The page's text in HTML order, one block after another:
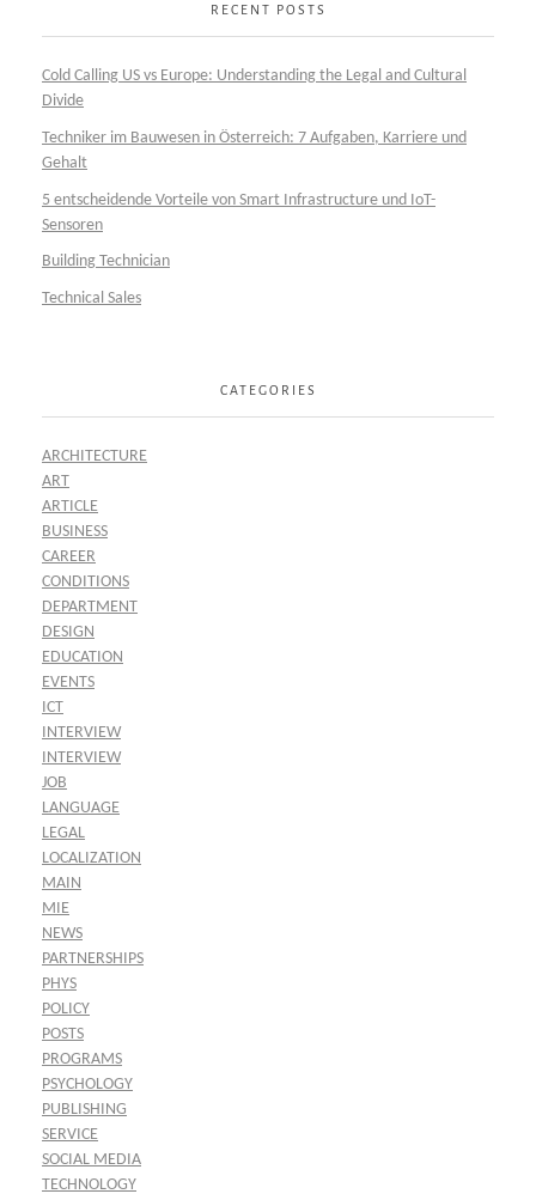
RECENT POSTS
Cold Calling US vs Europe: Understanding the Legal and Cultural
Divide
Techniker im Bauwesen in Österreich: 7 Aufgaben, Karriere und
Gehalt
5 entscheidende Vorteile von Smart Infrastructure und IoT-
Sensoren
Building Technician
Technical Sales
CATEGORIES
ARCHITECTURE
ART
ARTICLE
BUSINESS
CAREER
CONDITIONS
DEPARTMENT
DESIGN
EDUCATION
EVENTS
ICT
INTERVIEW
INTERVIEW
JOB
LANGUAGE
LEGAL
LOCALIZATION
MAIN
MIE
NEWS
PARTNERSHIPS
PHYS
POLICY
POSTS
PROGRAMS
PSYCHOLOGY
PUBLISHING
SERVICE
SOCIAL MEDIA
TECHNOLOGY